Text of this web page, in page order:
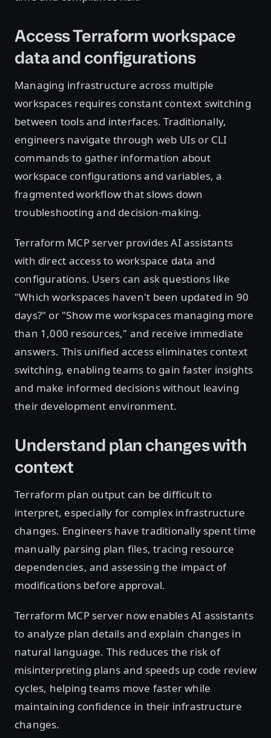
Access Terraform workspace
data and configurations
Managing infrastructure across multiple
workspaces requires constant context switching
between tools and interfaces. Traditionally,
engineers navigate through web UIs or CLI
commands to gather information about
workspace configurations and variables, a
fragmented workflow that slows down
troubleshooting and decision-making.
Terraform MCP server provides AI assistants
with direct access to workspace data and
configurations. Users can ask questions like
"Which workspaces haven't been updated in 90
days?" or "Show me workspaces managing more
than 1,000 resources," and receive immediate
answers. This unified access eliminates context
switching, enabling teams to gain faster insights
and make informed decisions without leaving
their development environment.
Understand plan changes with
context
Terraform plan output can be difficult to
interpret, especially for complex infrastructure
changes. Engineers have traditionally spent time
manually parsing plan files, tracing resource
dependencies, and assessing the impact of
modifications before approval.
Terraform MCP server now enables AI assistants
to analyze plan details and explain changes in
natural language. This reduces the risk of
misinterpreting plans and speeds up code review
cycles, helping teams move faster while
maintaining confidence in their infrastructure
changes.